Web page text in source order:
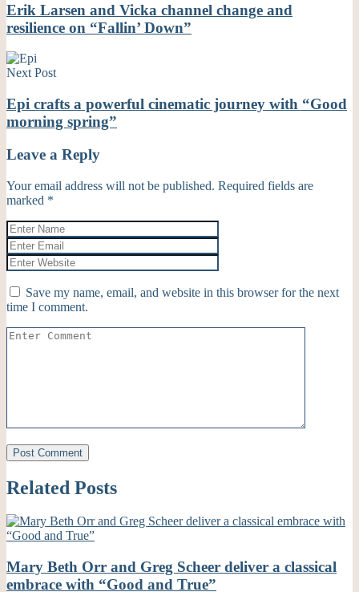
Erik Larsen and Vicka channel change and
resilience on “Fallin’ Down”
Next Post
Epi crafts a powerful cinematic journey with “Good
morning spring”
Leave a Reply
Your email address will not be published. Required fields are
marked *
Save my name, email, and website in this browser for the next
time I comment.
Related Posts
Mary Beth Orr and Greg Scheer deliver a classical
embrace with “Good and True”